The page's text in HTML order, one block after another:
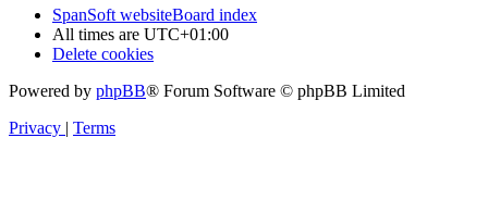
SpanSoft websiteBoard index
All times are UTC+01:00
Delete cookies
Powered by phpBB® Forum Software © phpBB Limited
Privacy
Terms